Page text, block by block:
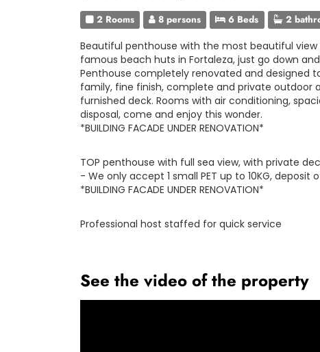
2 Rooms 8 persons 6 Beds 2
Beautiful penthouse with the most beautiful
famous beach huts in Fortaleza, just go down
Penthouse completely renovated and designed
family, fine finish, complete and private outdoor
furnished deck. Rooms with air conditioning,
disposal, come and enjoy this wonder.
*BUILDING FACADE UNDER RENOVATION*
TOP penthouse with full sea view, with private
- We only accept 1 small PET up to 10KG, deposit
*BUILDING FACADE UNDER RENOVATION*
Professional host staffed for quick service
See the video of the property